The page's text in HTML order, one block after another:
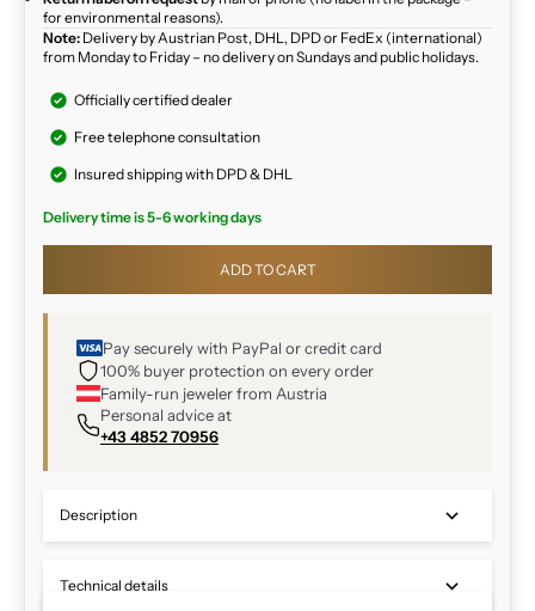
for environmental reasons).
Note: Delivery by Austrian Post, DHL, DPD or FedEx (international)
from Monday to Friday – no delivery on Sundays and public holidays.
Officially certified dealer
Free telephone consultation
Insured shipping with DPD & DHL
Delivery time is 5-6 working days
ADD TO CART
Pay securely with PayPal or credit card
100% buyer protection on every order
Family-run jeweler from Austria
Personal advice at
+43 4852 70956
Description
Technical details